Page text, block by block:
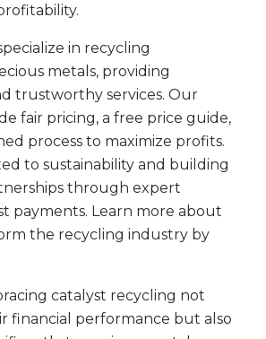
in recycling
metals, providing
trustworthy services. Our
fair pricing, a free price guide,
process to maximize profits.
to sustainability and building
through expert
payments. Learn more about
the recycling industry by
catalyst recycling not
financial performance but also